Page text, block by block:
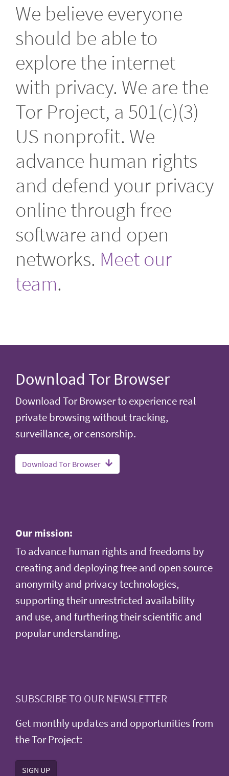
We believe everyone
should be able to
explore the internet
with privacy. We are the
Tor Project, a 501(c)(3)
US nonprofit. We
advance human rights
and defend your privacy
online through free
software and open
networks. Meet our
team.
Download Tor Browser
Download Tor Browser to experience real
private browsing without tracking,
surveillance, or censorship.
Download Tor Browser
Our mission:
To advance human rights and freedoms by
creating and deploying free and open source
anonymity and privacy technologies,
supporting their unrestricted availability
and use, and furthering their scientific and
popular understanding.
SUBSCRIBE TO OUR NEWSLETTER
Get monthly updates and opportunities from
the Tor Project:
SIGN UP